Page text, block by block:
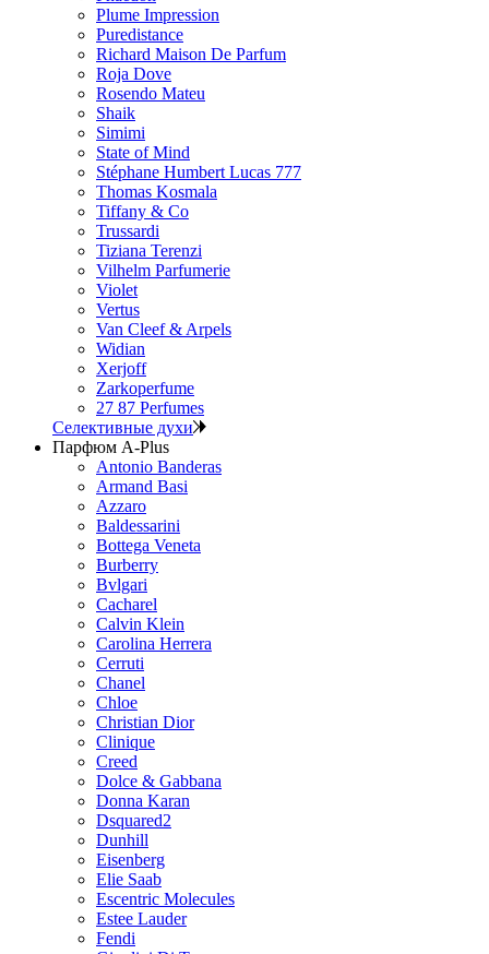
Plume Impression
Puredistance
Richard Maison De Parfum
Roja Dove
Rosendo Mateu
Shaik
Simimi
State of Mind
Stéphane Humbert Lucas 777
Thomas Kosmala
Tiffany & Co
Trussardi
Tiziana Terenzi
Vilhelm Parfumerie
Violet
Vertus
Van Cleef & Arpels
Widian
Xerjoff
Zarkoperfume
27 87 Perfumes
Селективные духи
Парфюм A-Plus
Antonio Banderas
Armand Basi
Azzaro
Baldessarini
Bottega Veneta
Burberry
Bvlgari
Cacharel
Calvin Klein
Carolina Herrera
Cerruti
Chanel
Chloe
Christian Dior
Clinique
Creed
Dolce & Gabbana
Donna Karan
Dsquared2
Dunhill
Eisenberg
Elie Saab
Escentric Molecules
Estee Lauder
Fendi